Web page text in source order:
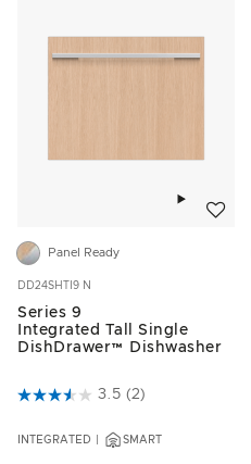
Panel Ready
DD24SHTI9 N
Series 9
Integrated Tall Single
DishDrawer™ Dishwasher
5 out of 5 Customer Rating
3.5 (2)
INTEGRATED SMART